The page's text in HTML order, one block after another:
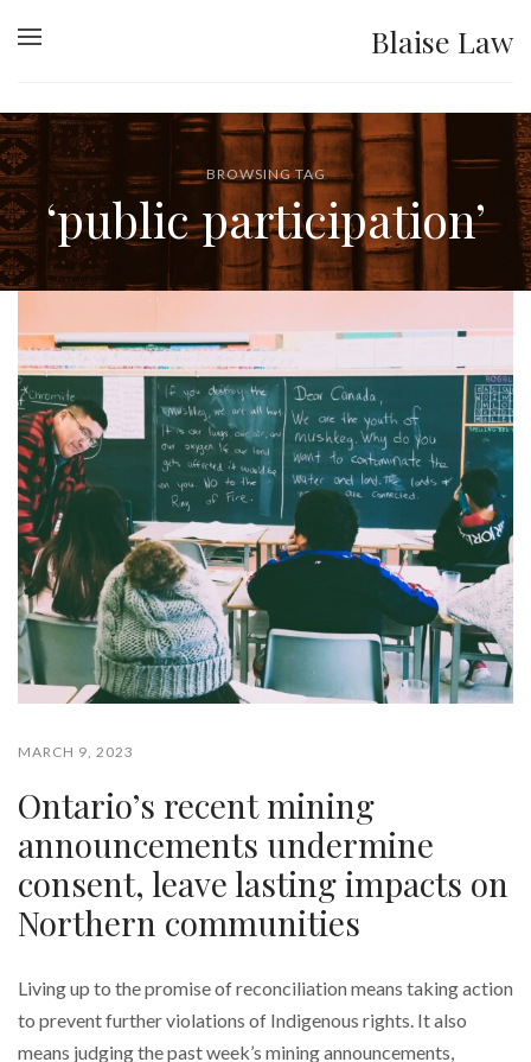
Blaise Law
BROWSING TAG
‘public participation’
MARCH 9, 2023
Ontario’s recent mining
announcements undermine
consent, leave lasting impacts on
Northern communities
Living up to the promise of reconciliation means taking action
to prevent further violations of Indigenous rights. It also
means judging the past week’s mining announcements,